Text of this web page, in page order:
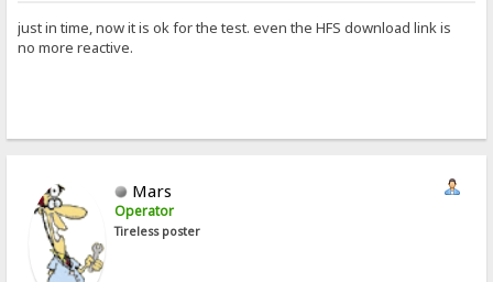
just in time, now it is ok for the test. even the HFS download link is
no more reactive.
Mars
Operator
Tireless poster